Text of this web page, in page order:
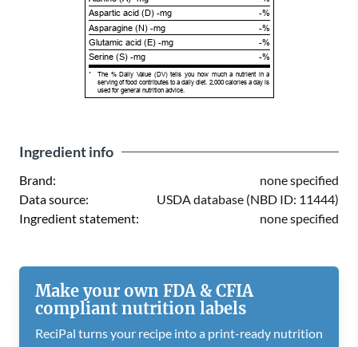
Aspartic acid (D) -mg
-%
Asparagine (N) -mg
-%
Glutamic acid (E) -mg
-%
Serine (S) -mg
-%
*
The % Daily Value (DV) tells you how much a nutrient in a
serving of food contributes to a daily diet. 2,000 calories a day is
used for general nutrition advice.
Ingredient info
Brand:
none specified
Data source:
USDA database (NBD ID: 11444)
Ingredient statement:
none specified
Make your own FDA & CFIA
compliant nutrition labels
ReciPal turns your recipe into a print-ready nutrition